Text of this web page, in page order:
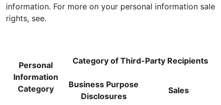
information. For more on your personal information sale
rights, see.
Personal
Information
Category
Category of Third-Party Recipients
Business Purpose
Disclosures
Sales